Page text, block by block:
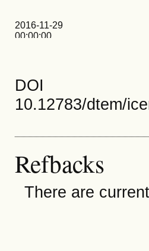
2016-11-29
00:00:00
DOI
10.12783/dtem/
Refbacks
There are